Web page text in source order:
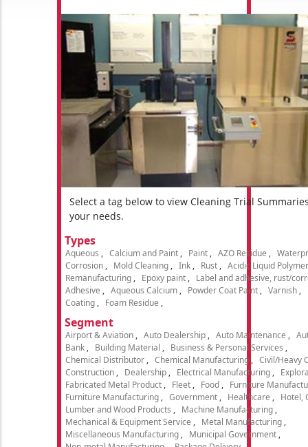
Select a tag below to view Cleaning Trial
your needs.
Types
Aqueous Calcium and Paint Paint AZO Residue
Corrosion
Mold Cleaning Ink Rust
Acidic Liquid Polymer
Remanufacturing
Epoxy paint
Label and adhesive, rust/
Adhesive
Aqueous Calcium Powder Coat Paint Varnish
Coating
Foam Residue
Segment
Airport & Aviation Auto Dealership Auto Maintenance
Bank
Building Material
Business & Personal Services
Chemical Distributor
Chemical Manufacturing
Civil/Heavy
Construction
Dealership Electrical Manufacturing
Fabricated Metal Product
Fleet Food
Furniture
Furniture Manufacturing
Government Healthcare
Hotel,
Lumber and Wood Products
Machine Manufacturing
Mechanical & Equipment Service
Metal Manufacturing
Miscellaneous Manufacturing
Municipal Government